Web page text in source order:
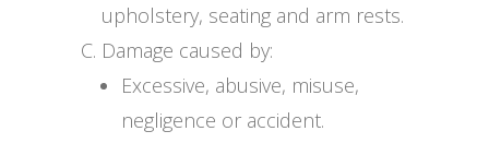
upholstery, seating and arm rests.
Damage caused by:
Excessive, abusive, misuse,
negligence or accident.